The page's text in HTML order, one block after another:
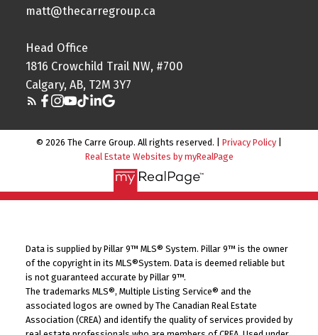
matt@thecarregroup.ca
Head Office
1816 Crowchild Trail NW, #700
Calgary, AB, T2M 3Y7
© 2026 The Carre Group. All rights reserved. | Privacy Policy
Real Estate Websites by myRealPage
Data is supplied by Pillar 9™ MLS® System. Pillar 9™ is the owner
of the copyright in its MLS®System. Data is deemed reliable but
is not guaranteed accurate by Pillar 9™.
The trademarks MLS®, Multiple Listing Service® and the
associated logos are owned by The Canadian Real Estate
Association (CREA) and identify the quality of services provided by